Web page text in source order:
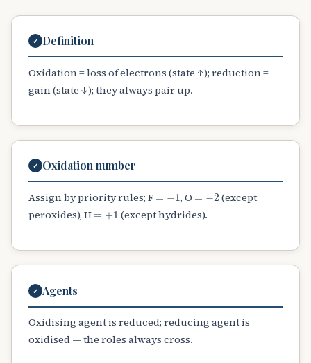
✓ Definition
Oxidation = loss of electrons (state ↑); reduction =
gain (state ↓); they always pair up.
✓ Oxidation number
Assign by priority rules; F , O
(except
peroxides), H
1 (except hydrides).
✓ Agents
Oxidising agent is reduced; reducing agent is
oxidised — the roles always cross.